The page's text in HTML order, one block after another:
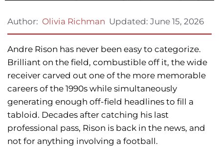
Author: Olivia Richman Updated: June 15, 2026
Andre Rison has never been easy to categorize.
Brilliant on the field, combustible off it, the wide
receiver carved out one of the more memorable
careers of the 1990s while simultaneously
generating enough off-field headlines to fill a
tabloid. Decades after catching his last
professional pass, Rison is back in the news, and
not for anything involving a football.